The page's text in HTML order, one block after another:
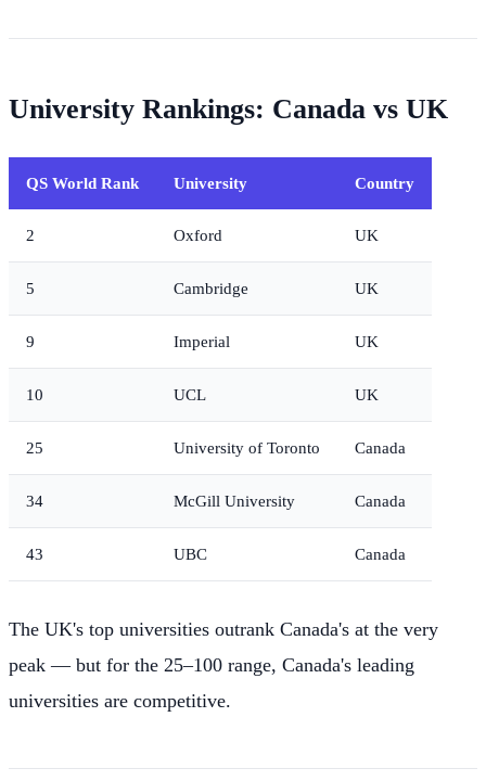
University Rankings: Canada vs UK
QS World Rank University Country
2 Oxford UK
5 Cambridge UK
9 Imperial UK
10 UCL UK
25 University of Toronto Canada
34 McGill University Canada
43 UBC Canada
The UK's top universities outrank Canada's at the very
peak — but for the 25–100 range, Canada's leading
universities are competitive.